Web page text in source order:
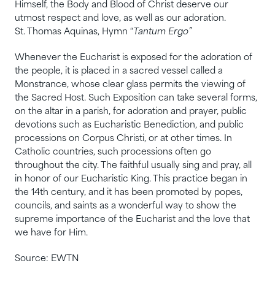
Himself, the Body and Blood of Christ deserve our
utmost respect and love, as well as our adoration.
St. Thomas Aquinas, Hymn “ Tantum Ergo”
Whenever the Eucharist is exposed for the adoration of
the people, it is placed in a sacred vessel called a
Monstrance, whose clear glass permits the viewing of
the Sacred Host. Such Exposition can take several forms,
on the altar in a parish, for adoration and prayer, public
devotions such as Eucharistic Benediction, and public
processions on Corpus Christi, or at other times. In
Catholic countries, such processions often go
throughout the city. The faithful usually sing and pray, all
in honor of our Eucharistic King. This practice began in
the 14th century, and it has been promoted by popes,
councils, and saints as a wonderful way to show the
supreme importance of the Eucharist and the love that
we have for Him.
Source: EWTN